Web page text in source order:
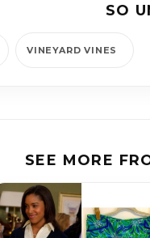
SO
VINEYARD VINES
SEE MORE